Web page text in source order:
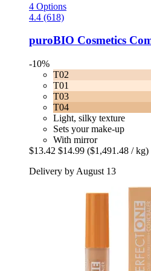
4 Options
4.4 (618)
puroBIO Cosmetics
-10%
T02
T01
T03
T04
Light, silky texture
Sets your make-up
With mirror
$13.42 $14.99 ($1,491.48 / kg)
Delivery by August 13